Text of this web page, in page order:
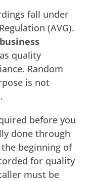
fall under
(AVG).
quality
Random
is not
before you
done through
beginning of
for quality
must be